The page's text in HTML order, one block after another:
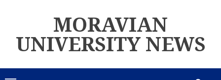
MORAVIAN
UNIVERSITY NEWS